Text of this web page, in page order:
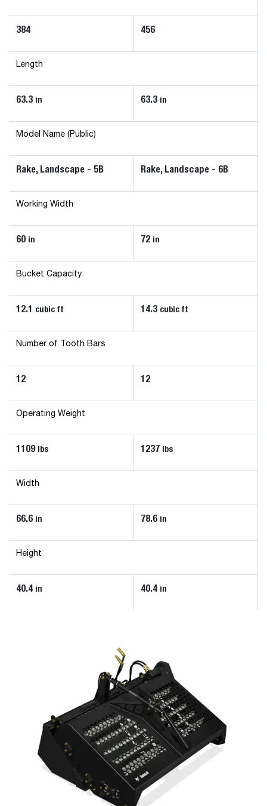
384 456
Length
63.3 in 63.3 in
Model Name (Public)
Rake, Landscape - 5B Rake, Landscape - 6B
Working Width
60 in 72 in
Bucket Capacity
12.1 cubic ft 14.3 cubic ft
Number of Tooth Bars
12 12
Operating Weight
1109 lbs 1237 lbs
Width
66.6 in 78.6 in
Height
40.4 in 40.4 in